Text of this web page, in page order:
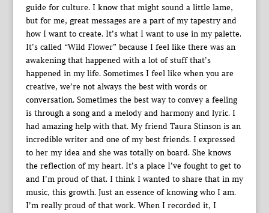
guide for culture. I know that might sound a little lame,
but for me, great messages are a part of my tapestry and
how I want to create. It’s what I want to use in my palette.
It’s called “Wild Flower” because I feel like there was an
awakening that happened with a lot of stuff that’s
happened in my life. Sometimes I feel like when you are
creative, we’re not always the best with words or
conversation. Sometimes the best way to convey a feeling
is through a song and a melody and harmony and lyric. I
had amazing help with that. My friend Taura Stinson is an
incredible writer and one of my best friends. I expressed
to her my idea and she was totally on board. She knows
the reflection of my heart. It’s a place I’ve fought to get to
and I’m proud of that. I think I wanted to share that in my
music, this growth. Just an essence of knowing who I am.
I’m really proud of that work. When I recorded it, I